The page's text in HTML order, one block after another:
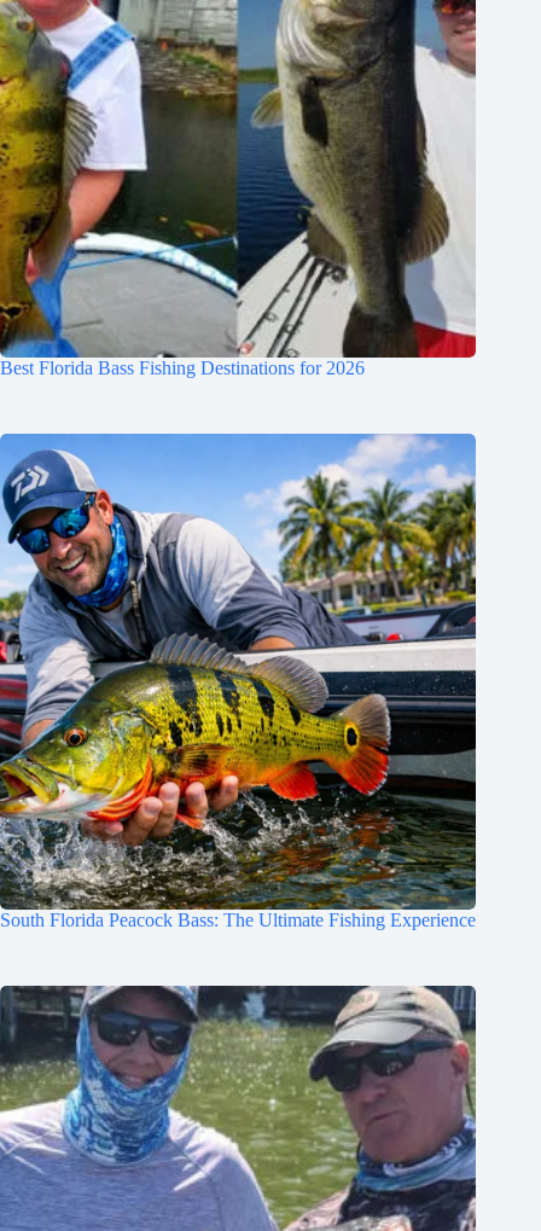
Best Florida Bass Fishing Destinations for 2026
South Florida Peacock Bass: The Ultimate Fishing Experience